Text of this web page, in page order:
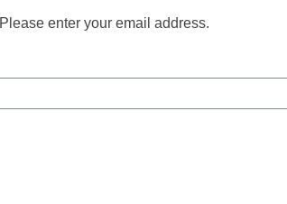
Please enter your email address.